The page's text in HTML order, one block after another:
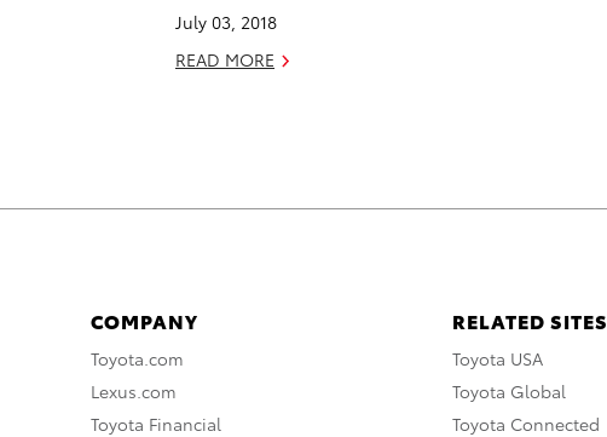
July 03, 2018
READ MORE
COMPANY
Toyota.com
Lexus.com
Toyota Financial
RELATED SITES
Toyota USA
Toyota Global
Toyota Connected